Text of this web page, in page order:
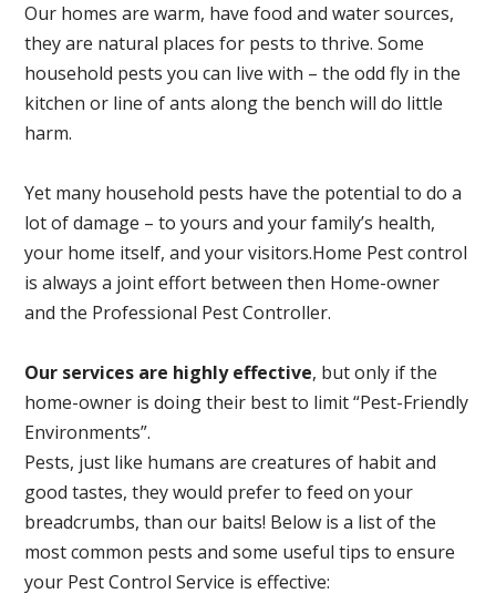
Our homes are warm, have food and water sources,
they are natural places for pests to thrive. Some
household pests you can live with – the odd fly in the
kitchen or line of ants along the bench will do little
harm.
Yet many household pests have the potential to do a
lot of damage – to yours and your family’s health,
your home itself, and your visitors.Home Pest control
is always a joint effort between then Home-owner
and the Professional Pest Controller.
Our services are highly effective, but only if the
home-owner is doing their best to limit “Pest-Friendly
Environments”.
Pests, just like humans are creatures of habit and
good tastes, they would prefer to feed on your
breadcrumbs, than our baits! Below is a list of the
most common pests and some useful tips to ensure
your Pest Control Service is effective: